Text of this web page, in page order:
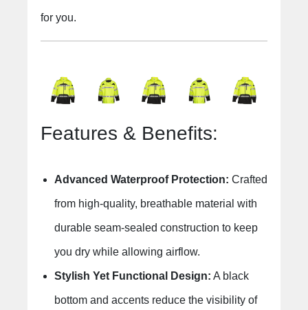
for you.
Features & Benefits:
Advanced Waterproof Protection: Crafted
from high-quality, breathable material with
durable seam-sealed construction to keep
you dry while allowing airflow.
Stylish Yet Functional Design: A black
bottom and accents reduce the visibility of